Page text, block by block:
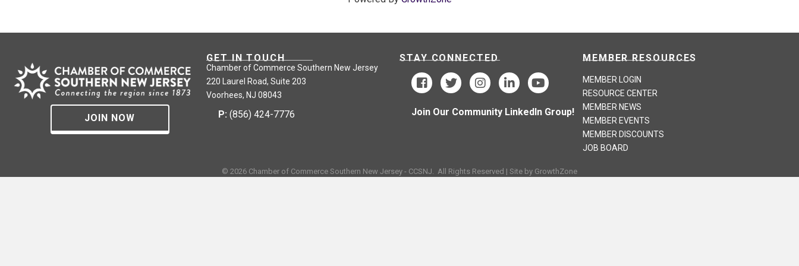
JOIN NOW
GET IN TOUCH
Chamber of Commerce Southern New Jersey
220 Laurel Road, Suite 203
Voorhees, NJ 08043
P: (856) 424-7776
STAY CONNECTED
Join Our Community LinkedIn Group!
MEMBER RESOURCES
MEMBER LOGIN
RESOURCE CENTER
MEMBER NEWS
MEMBER EVENTS
MEMBER DISCOUNTS
JOB BOARD
© 2026 Chamber of Commerce Southern New Jersey - CCSNJ. All Rights Reserved | Site by GrowthZone